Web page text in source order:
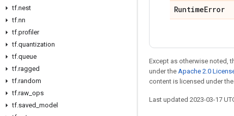
tf.nest
tf.nn
tf.profiler
tf.quantization
tf.queue
tf.ragged
tf.random
tf.raw ops
tf.saved model
RuntimeError
Except as otherwise noted,
under the Apache 2.0
content is licensed under the
Last updated 2023-03-17